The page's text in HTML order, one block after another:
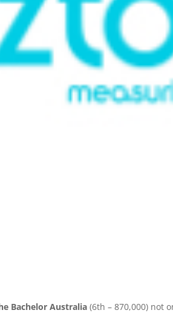
Bachelor Australia (6th – 870,000) not